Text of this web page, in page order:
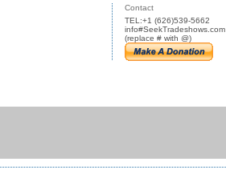
Contact
TEL:+1 (626)539-5662
info#SeekTradeshows.com
(replace # with @)